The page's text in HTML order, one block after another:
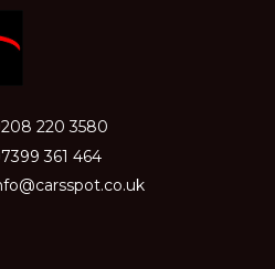
220 3580
361 464